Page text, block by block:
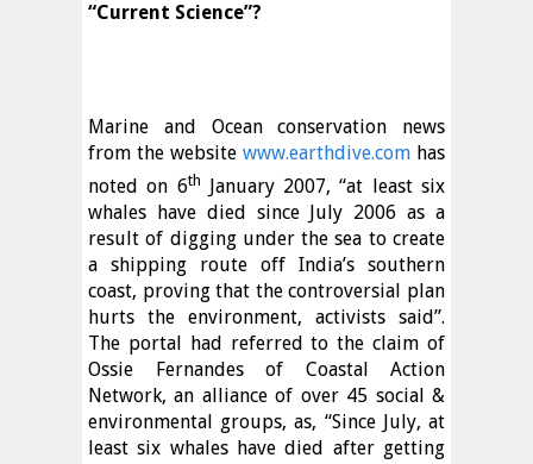
“Current Science”?
Marine and Ocean conservation news
from the website www.earthdive.com has
noted on 6th January 2007, “at least six
whales have died since July 2006 as a
result of digging under the sea to create
a shipping route off India’s southern
coast, proving that the controversial plan
hurts the environment, activists said”.
The portal had referred to the claim of
Ossie Fernandes of Coastal Action
Network, an alliance of over 45 social &
environmental groups, as, “Since July, at
least six whales have died after getting